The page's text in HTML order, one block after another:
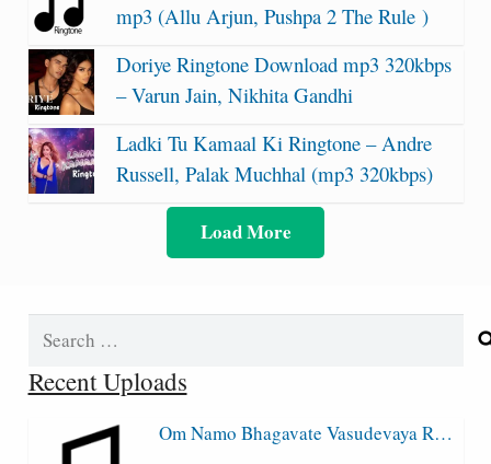
mp3 (Allu Arjun, Pushpa 2 The Rule )
Doriye Ringtone Download mp3 320kbps
– Varun Jain, Nikhita Gandhi
Ladki Tu Kamaal Ki Ringtone – Andre
Russell, Palak Muchhal (mp3 320kbps)
Load More
Search
Recent Uploads
Om Namo Bhagavate Vasudevaya R…